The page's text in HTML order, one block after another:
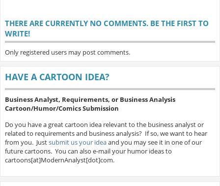
THERE ARE CURRENTLY NO COMMENTS. BE THE FIRST TO
WRITE!
Only registered users may post comments.
HAVE A CARTOON IDEA?
Business Analyst, Requirements, or Business Analysis
Cartoon/Humor/Comics Submission
Do you have a great cartoon idea relevant to the business analyst or
related to requirements and business analysis? If so, we want to hear
from you. Justsubmit us your ideaand you may see it in one of our
future cartoons. You can also e-mail your humor ideas to
cartoons[at]ModernAnalyst[dot]com.